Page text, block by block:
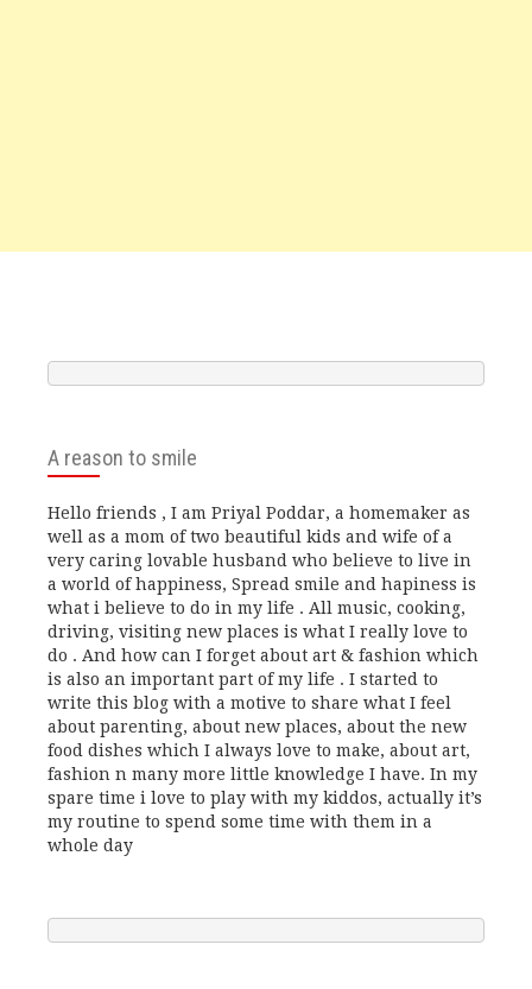
A reason to smile
Hello friends , I am Priyal Poddar, a homemaker as
well as a mom of two beautiful kids and wife of a
very caring lovable husband who believe to live in
a world of happiness, Spread smile and hapiness is
what i believe to do in my life . All music, cooking,
driving, visiting new places is what I really love to
do . And how can I forget about art & fashion which
is also an important part of my life . I started to
write this blog with a motive to share what I feel
about parenting, about new places, about the new
food dishes which I always love to make, about art,
fashion n many more little knowledge I have. In my
spare time i love to play with my kiddos, actually it’s
my routine to spend some time with them in a
whole day